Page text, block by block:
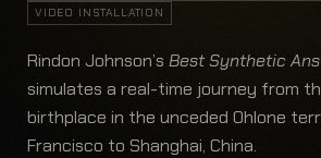
VIDEO INSTALLATION
Rindon Johnson’s Best Synthetic
simulates a real-time journey from
birthplace in the unceded Ohlone
Francisco to Shanghai, China.